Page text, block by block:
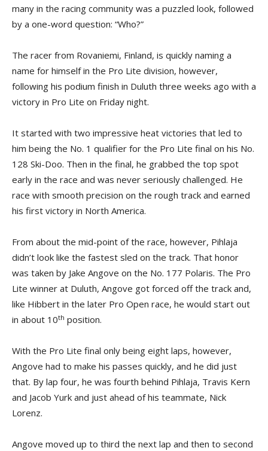
many in the racing community was a puzzled look, followed
by a one-word question: “Who?”
The racer from Rovaniemi, Finland, is quickly naming a
name for himself in the Pro Lite division, however,
following his podium finish in Duluth three weeks ago with a
victory in Pro Lite on Friday night.
It started with two impressive heat victories that led to
him being the No. 1 qualifier for the Pro Lite final on his No.
128 Ski-Doo. Then in the final, he grabbed the top spot
early in the race and was never seriously challenged. He
race with smooth precision on the rough track and earned
his first victory in North America.
From about the mid-point of the race, however, Pihlaja
didn’t look like the fastest sled on the track. That honor
was taken by Jake Angove on the No. 177 Polaris. The Pro
Lite winner at Duluth, Angove got forced off the track and,
like Hibbert in the later Pro Open race, he would start out
in about 10th position.
With the Pro Lite final only being eight laps, however,
Angove had to make his passes quickly, and he did just
that. By lap four, he was fourth behind Pihlaja, Travis Kern
and Jacob Yurk and just ahead of his teammate, Nick
Lorenz.
Angove moved up to third the next lap and then to second